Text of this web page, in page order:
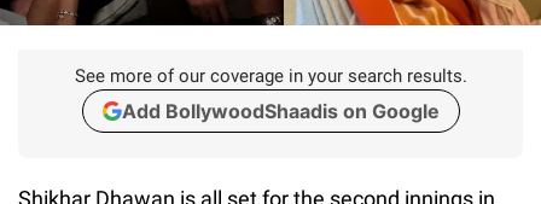
See more of our coverage in your search results.
Add BollywoodShaadis on Google
Shikhar Dhawan is all set for the second innings in